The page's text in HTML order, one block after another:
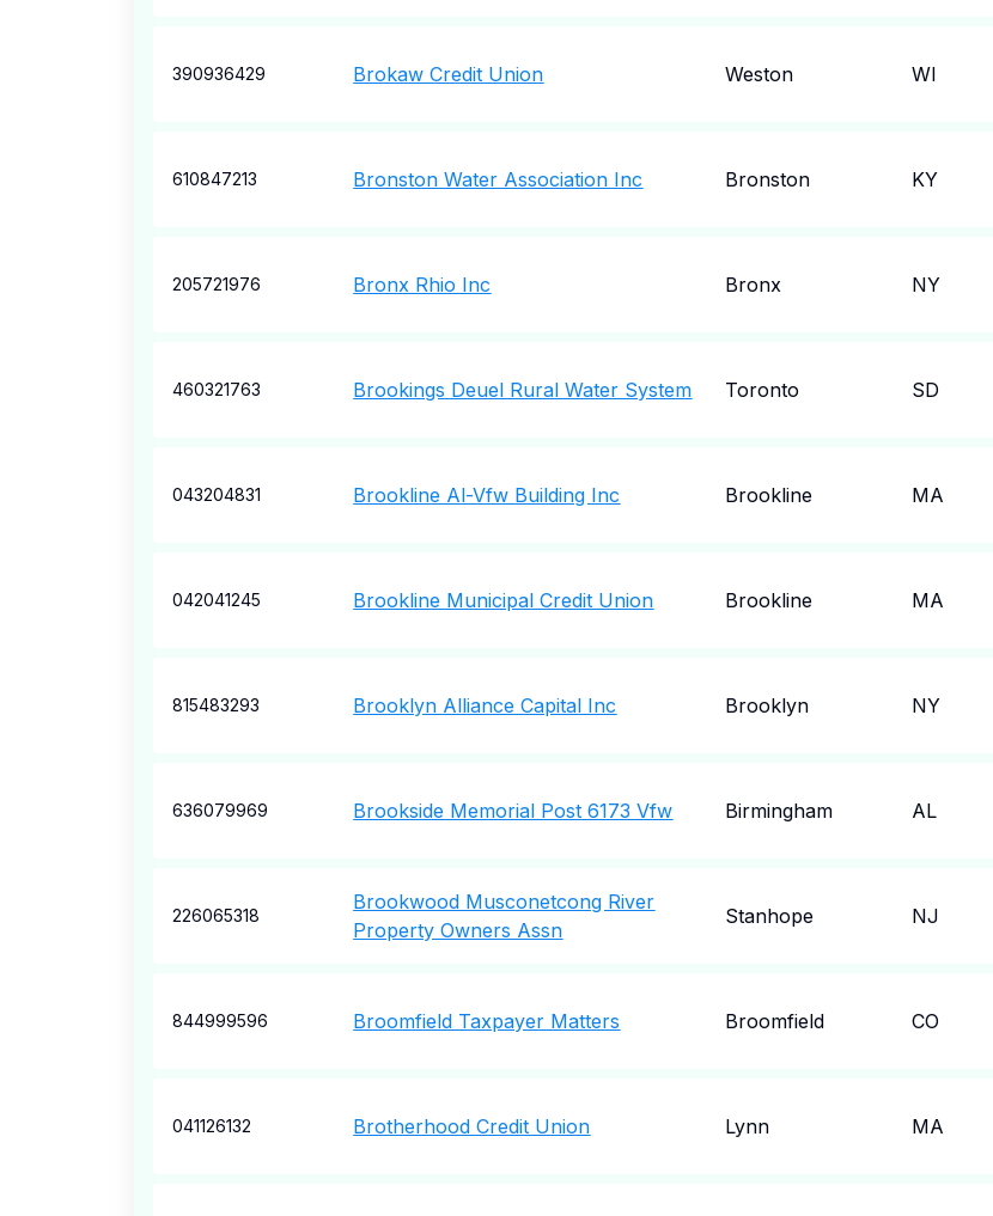
390936429 Brokaw Credit Union Weston WI
610847213 Bronston Water Association Inc Bronston KY
205721976 Bronx Rhio Inc Bronx NY
460321763 Brookings Deuel Rural Water System Toronto SD
043204831 Brookline Al-Vfw Building Inc Brookline MA
042041245 Brookline Municipal Credit Union Brookline MA
815483293 Brooklyn Alliance Capital Inc Brooklyn NY
636079969 Brookside Memorial Post 6173 Vfw Birmingham AL
226065318
Brookwood Musconetcong River
Property Owners Assn
Stanhope NJ
844999596 Broomfield Taxpayer Matters Broomfield CO
041126132 Brotherhood Credit Union Lynn MA